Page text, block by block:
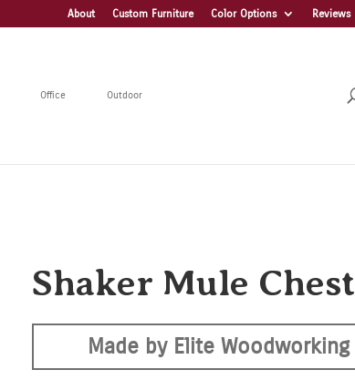
About Custom Furniture Color Options Reviews
Office Outdoor
Shaker Mule Chest
Made by Elite Woodworking